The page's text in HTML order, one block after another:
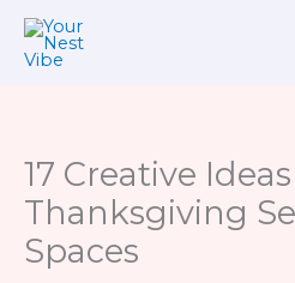
Skip
17 Creative
Thanksgiving
Spaces